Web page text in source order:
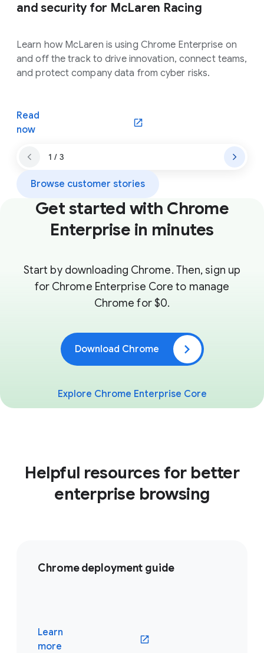
and security for McLaren Racing
Learn how McLaren is using Chrome Enterprise on
and off the track to drive innovation, connect teams,
and protect company data from cyber risks.
Read
now
(opens in a new window)
1 / 3
Browse customer stories
Get started with Chrome
Enterprise in minutes
Start by downloading Chrome. Then, sign up
for Chrome Enterprise Core to manage
Chrome for $0.
Download Chrome
Explore Chrome Enterprise Core
Helpful resources for better
enterprise browsing
Chrome deployment guide
Learn
more
(opens in a new window)